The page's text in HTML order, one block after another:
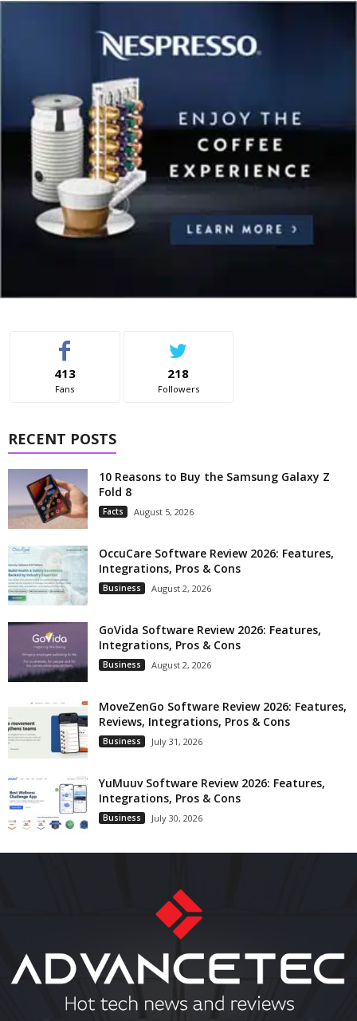
413
Fans
218
Followers
RECENT POSTS
10 Reasons to Buy the Samsung Galaxy Z
Fold 8
Facts August 5, 2026
OccuCare Software Review 2026: Features,
Integrations, Pros & Cons
Business August 2, 2026
GoVida Software Review 2026: Features,
Integrations, Pros & Cons
Business August 2, 2026
MoveZenGo Software Review 2026: Features,
Reviews, Integrations, Pros & Cons
Business July 31, 2026
YuMuuv Software Review 2026: Features,
Integrations, Pros & Cons
Business July 30, 2026